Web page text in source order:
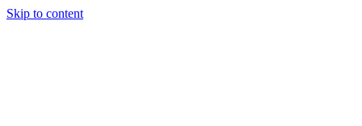
Skip to content